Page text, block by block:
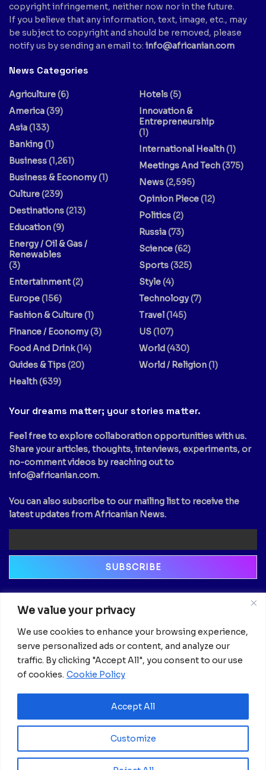
We value your privacy
We use cookies to enhance your browsing experience,
serve personalized ads or content, and analyze our
traffic. By clicking "Accept All", you consent to our use
of cookies. Cookie Policy
Customize
Accept All
copyright infringement, neither now nor in the future.
If you believe that any information, text, image, etc., may
be subject to copyright and should be removed, please
notify us by sending an email to: info@africanian.com
News Categories
Agriculture(6)
America(39)
Asia(133)
Banking(1)
Business(1,261)
Business & Economy(1)
Culture(239)
Destinations(213)
Education(9)
Energy / Oil & Gas /
Renewables
(3)
Entertainment(2)
Europe(156)
Fashion & Culture(1)
Finance / Economy(3)
Food And Drink(14)
Guides & Tips(20)
Health(639)
Hotels(5)
Innovation &
Entrepreneurship
(1)
International Health(1)
Meetings And Tech(375)
News(2,595)
Opinion Piece(12)
Politics(2)
Russia(73)
Science(62)
Sports(325)
Style(4)
Technology(7)
Travel(145)
US(107)
World(430)
World / Religion(1)
Your dreams matter; your stories matter.
Feel free to explore collaboration opportunities with us.
Share your articles, thoughts, interviews, experiments, or
no-comment videos by reaching out to
info@africanian.com.
You can also subscribe to our mailing list to receive the
latest updates from Africanian News.